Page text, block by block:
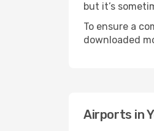
but it’s
To ensure a
downloaded
Airports in